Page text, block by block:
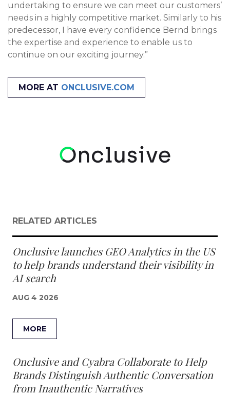
undertaking to ensure we can meet our customers’
needs in a highly competitive market. Similarly to his
predecessor, I have every confidence Bernd brings
the expertise and experience to enable us to
continue on our exciting journey.”
MORE AT ONCLUSIVE.COM
RELATED ARTICLES
Onclusive launches GEO Analytics in the US
to help brands understand their visibility in
AI search
AUG 4 2026
MORE
Onclusive and Cyabra Collaborate to Help
Brands Distinguish Authentic Conversation
from Inauthentic Narratives